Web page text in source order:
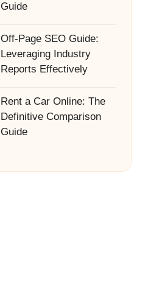
Guide
Off-Page SEO Guide:
Leveraging Industry
Reports Effectively
Rent a Car Online: The
Definitive Comparison
Guide